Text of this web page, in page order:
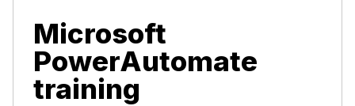
Microsoft
PowerAutomate
training